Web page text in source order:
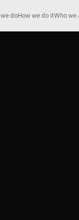
doHow we do itWho we